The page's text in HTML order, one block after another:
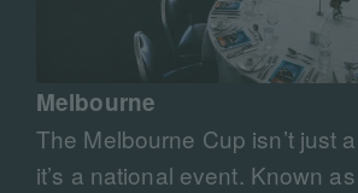
Melbourne
The Melbourne Cup isn’t just
it’s a national event. Known